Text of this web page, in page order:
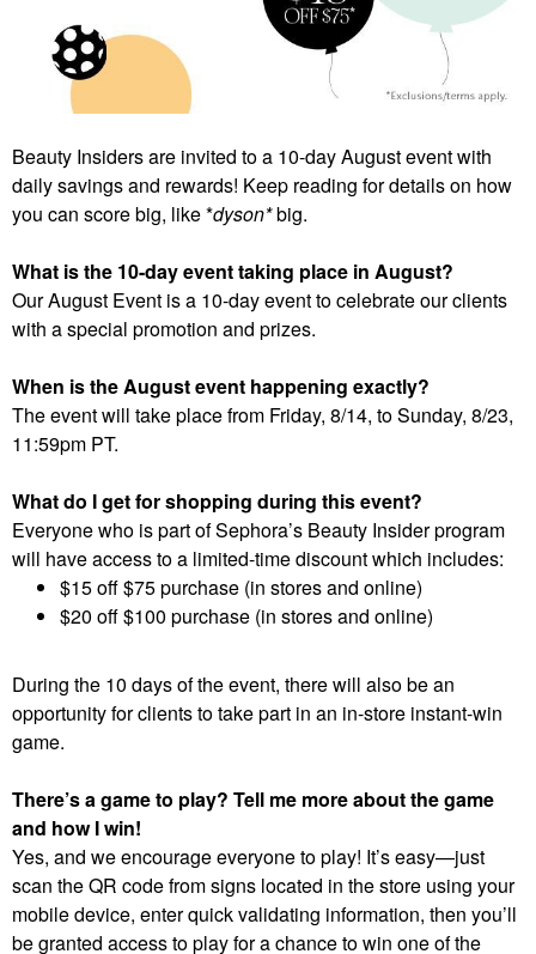
Beauty Insiders are invited to a 10-day August event with
daily savings and rewards! Keep reading for details on how
you can score big, like *dyson*big.
What is the 10-day event taking place in August?
Our August Event is a 10-day event to celebrate our clients
with a special promotion and prizes.
When is the August event happening exactly?
The event will take place from Friday, 8/14, to Sunday, 8/23,
11:59pm PT.
What do I get for shopping during this event?
Everyone who is part of Sephora’s Beauty Insider program
will have access to a limited-time discount which includes:
$15 off $75 purchase (in stores and online)
$20 off $100 purchase (in stores and online)
During the 10 days of the event, there will also be an
opportunity for clients to take part in an in-store instant-win
game.
There’s a game to play? Tell me more about the game
and how I win!
Yes, and we encourage everyone to play! It’s easy—just
scan the QR code from signs located in the store using your
mobile device, enter quick validating information, then you’ll
be granted access to play for a chance to win one of the